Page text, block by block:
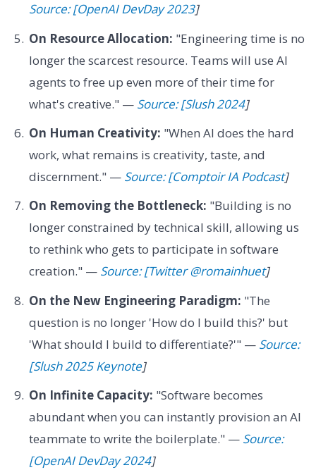
Source: [OpenAI DevDay 2023]
On Resource Allocation: "Engineering time is no
longer the scarcest resource. Teams will use AI
agents to free up even more of their time for
what's creative." — Source: [Slush 2024]
On Human Creativity: "When AI does the hard
work, what remains is creativity, taste, and
discernment." — Source: [Comptoir IA Podcast]
On Removing the Bottleneck: "Building is no
longer constrained by technical skill, allowing us
to rethink who gets to participate in software
creation." — Source: [Twitter @romainhuet]
On the New Engineering Paradigm: "The
question is no longer 'How do I build this?' but
'What should I build to differentiate?'" — Source:
[Slush 2025 Keynote]
On Infinite Capacity: "Software becomes
abundant when you can instantly provision an AI
teammate to write the boilerplate." — Source:
[OpenAI DevDay 2024]